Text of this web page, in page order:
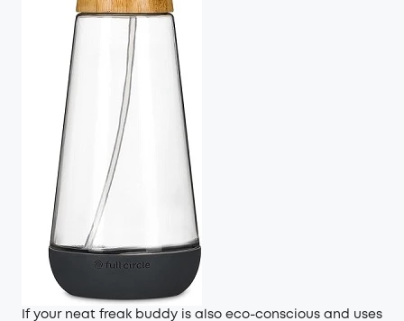
If your neat freak buddy is also eco-conscious and uses